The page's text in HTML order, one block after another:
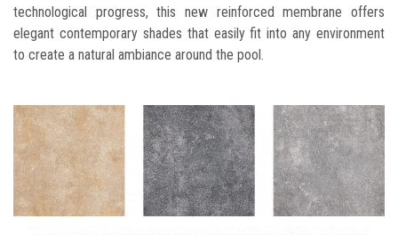
technological progress, this new reinforced membrane offers
elegant contemporary shades that easily fit into any environment
to create a natural ambiance around the pool.